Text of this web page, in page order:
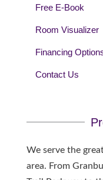
Free E-Book
Room Visualizer
Financing
Contact Us
We serve the
area. From